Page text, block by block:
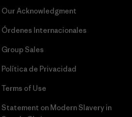
Our Acknowledgment
Órdenes Internacionales
Group Sales
Política de Privacidad
Terms of Use
Statement on Modern Slavery in